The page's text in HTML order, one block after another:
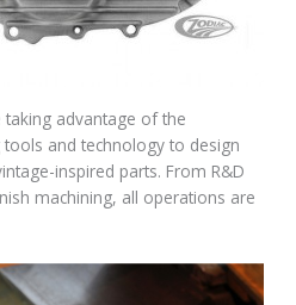
advantage of the
and technology to design
inspired parts. From R&D
machining, all operations are